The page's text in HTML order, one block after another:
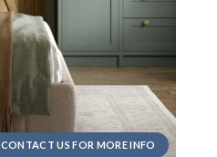
CONTACT US FOR MORE INFO